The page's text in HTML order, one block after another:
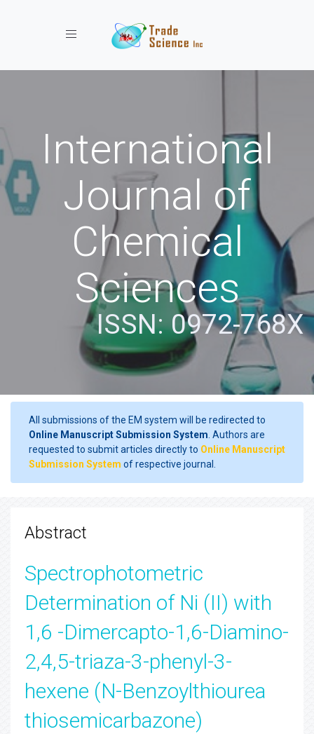
Toggle navigation
International
Journal of
Chemical
Sciences
ISSN: 0972-768X
All submissions of the EM system will be redirected to
Online Manuscript Submission System . Authors are
requested to submit articles directly to Online Manuscript
Submission System of respective journal.
Abstract
Spectrophotometric
Determination of Ni (II) with
1,6 -Dimercapto-1,6-Diamino-
2,4,5-triaza-3-phenyl-3-
hexene (N-Benzoylthiourea
thiosemicarbazone)